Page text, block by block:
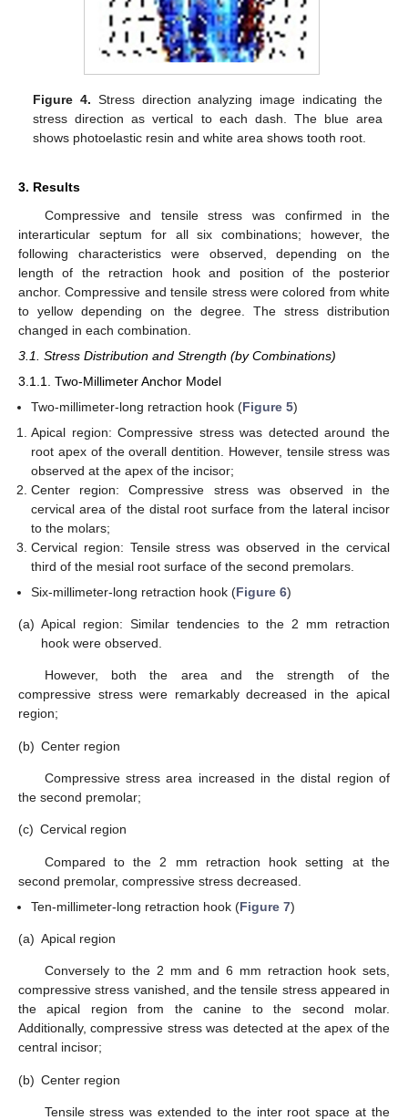
Figure 4. Stress direction analyzing image indicating the
stress direction as vertical to each dash. The blue area
shows photoelastic resin and white area shows tooth root.
3. Results
Compressive and tensile stress was confirmed in the
interarticular septum for all six combinations; however, the
following characteristics were observed, depending on the
length of the retraction hook and position of the posterior
anchor. Compressive and tensile stress were colored from white
to yellow depending on the degree. The stress distribution
changed in each combination.
3.1. Stress Distribution and Strength (by Combinations)
3.1.1. Two-Millimeter Anchor Model
Two-millimeter-long retraction hook (Figure 5)
Apical region: Compressive stress was detected around the
root apex of the overall dentition. However, tensile stress was
observed at the apex of the incisor;
Center region: Compressive stress was observed in the
cervical area of the distal root surface from the lateral incisor
to the molars;
Cervical region: Tensile stress was observed in the cervical
third of the mesial root surface of the second premolars.
Six-millimeter-long retraction hook (Figure 6)
(a) Apical region: Similar tendencies to the 2 mm retraction
hook were observed.
However, both the area and the strength of the
compressive stress were remarkably decreased in the apical
region;
(b) Center region
Compressive stress area increased in the distal region of
the second premolar;
(c) Cervical region
Compared to the 2 mm retraction hook setting at the
second premolar, compressive stress decreased.
Ten-millimeter-long retraction hook (Figure 7)
(a) Apical region
Conversely to the 2 mm and 6 mm retraction hook sets,
compressive stress vanished, and the tensile stress appeared in
the apical region from the canine to the second molar.
Additionally, compressive stress was detected at the apex of the
central incisor;
(b) Center region
Tensile stress was extended to the inter root space at the